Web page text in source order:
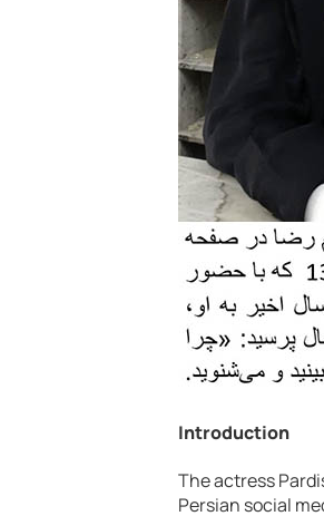
Introduction
The actress
Persian social